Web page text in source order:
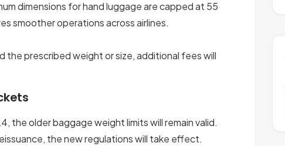
dimensions for hand luggage are capped at 55
smoother operations across airlines.
the prescribed weight or size, additional fees will
the older baggage weight limits will remain valid.
the new regulations will take effect.